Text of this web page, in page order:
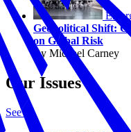
Geopolitical Shift:
on Global Risk
By Michael Carney
Our Issues
See all